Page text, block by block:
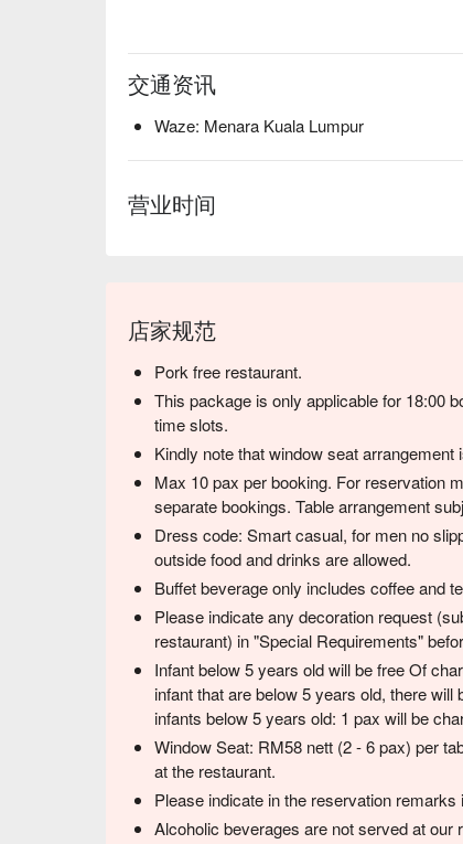
交通资讯
Waze: Menara Kuala Lumpur
营业时间
店家规范
Pork free restaurant.
This package is only applicable for 18:00
time slots.
Kindly note that window seat arrangement
Max 10 pax per booking. For reservation
separate bookings. Table arrangement
Dress code: Smart casual, for men no
outside food and drinks are allowed.
Buffet beverage only includes coffee and
Please indicate any decoration request
restaurant) in "Special Requirements"
Infant below 5 years old will be free Of
infant that are below 5 years old, there
infants below 5 years old: 1 pax will be
Window Seat: RM58 nett (2 - 6 pax) per
at the restaurant.
Please indicate in the reservation
Alcoholic beverages are not served at our